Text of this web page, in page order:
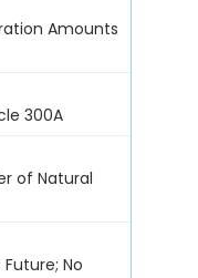
Amounts
300A
of Natural
No